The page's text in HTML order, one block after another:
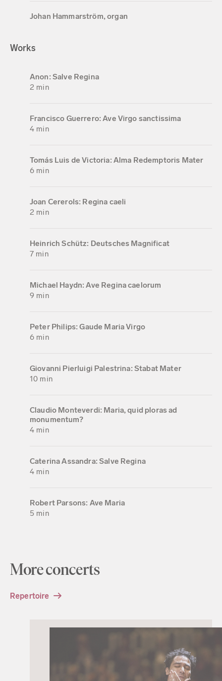
Johan Hammarström, organ
Works
Anon: Salve Regina
2 min
Francisco Guerrero: Ave Virgo sanctissima
4 min
Tomás Luis de Victoria: Alma Redemptoris Mater
6 min
Joan Cererols: Regina caeli
2 min
Heinrich Schütz: Deutsches Magnificat
7 min
Michael Haydn: Ave Regina caelorum
9 min
Peter Philips: Gaude Maria Virgo
6 min
Giovanni Pierluigi Palestrina: Stabat Mater
10 min
Claudio Monteverdi: Maria, quid ploras ad
monumentum?
4 min
Caterina Assandra: Salve Regina
4 min
Robert Parsons: Ave Maria
5 min
More concerts
Repertoire